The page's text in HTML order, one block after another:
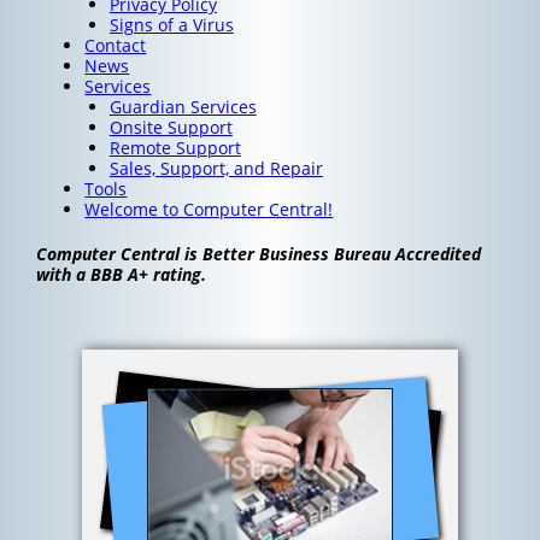
Signs of a Virus
Contact
News
Services
Guardian Services
Onsite Support
Remote Support
Sales, Support, and Repair
Tools
Welcome to Computer Central!
Computer Central is Better Business Bureau Accredited
with a BBB A+ rating.